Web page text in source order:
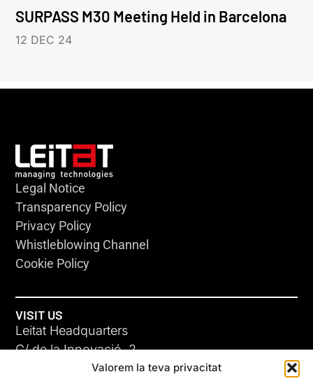
Valorem la teva privacitat
SURPASS M30 Meeting Held in Barcelona
12 DEC 24
Legal Notice
Transparency Policy
Privacy Policy
Whistleblowing Channel
Cookie Policy
VISIT US
Leitat Headquarters
C/ de la Innovació, 2
08225 Terrassa, (Barcelona)